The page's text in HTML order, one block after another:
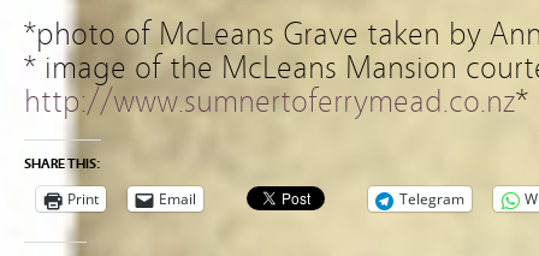
*photo of McLeans Grave taken by
* image of the McLeans Mansion
http://www.sumnertoferrymead.co.nz*
SHARE THIS:
Print Email Telegram